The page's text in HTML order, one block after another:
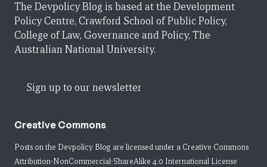
The Devpolicy Blog is based at the Development
Policy Centre, Crawford School of Public Policy,
College of Law, Governance and Policy, The
Australian National University.
Sign up to our newsletter
Creative Commons
Posts on the Devpolicy Blog are licensed under a Creative Commons
Attribution-NonCommercial-ShareAlike 4.0 International License